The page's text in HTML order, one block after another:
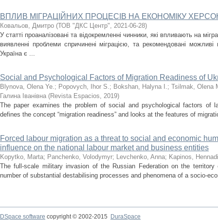
ВПЛИВ МІГРАЦІЙНИХ ПРОЦЕСІВ НА ЕКОНОМІКУ
Ковальов, Дмитро (ТОВ "ДКС Центр", 2021-06-28)
У статті проаналізовані та відокремленні чинники, які впливають на
виявленні проблеми спричинені міграцією, та рекомендовані
Україна є ...
Social and Psychological Factors of Migration Readiness of
Blynova, Olena Ye.; Popovych, Ihor S.; Bokshan, Halyna I.; Tsіlmak, Olena
Галина Іванівна (Revista Espacios, 2019)
The paper examines the problem of social and psychological factors of
defines the concept “migration readiness” and looks at the features of
Forced labour migration as a threat to social and economic
influence on the national labour market and business entities
Kopytko, Marta; Panchenko, Volodymyr; Levchenko, Anna; Kapinos,
The full-scale military invasion of the Russian Federation on the
number of substantial destabilising processes and phenomena of a socio-
DSpace software copyright © 2002-2015
DuraSpace